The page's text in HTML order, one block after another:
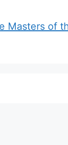
Masters of